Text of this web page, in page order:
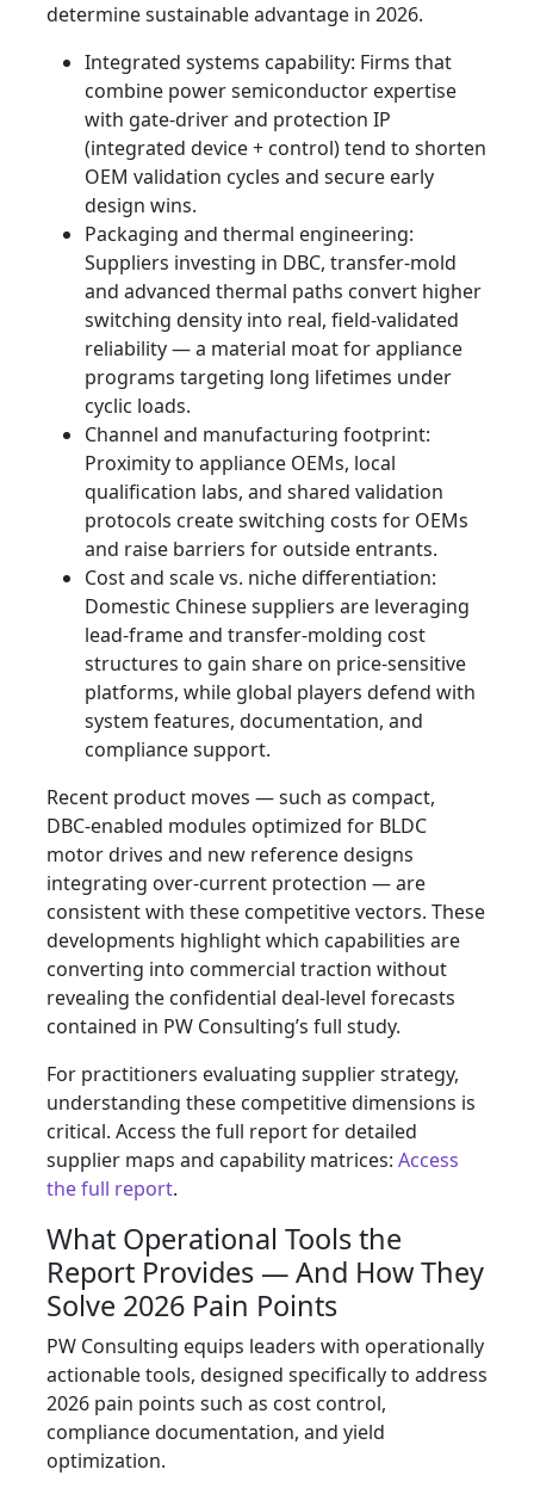
determine sustainable advantage in 2026.
Integrated systems capability: Firms that
combine power semiconductor expertise
with gate‑driver and protection IP
(integrated device + control) tend to shorten
OEM validation cycles and secure early
design wins.
Packaging and thermal engineering:
Suppliers investing in DBC, transfer‑mold
and advanced thermal paths convert higher
switching density into real, field‑validated
reliability — a material moat for appliance
programs targeting long lifetimes under
cyclic loads.
Channel and manufacturing footprint:
Proximity to appliance OEMs, local
qualification labs, and shared validation
protocols create switching costs for OEMs
and raise barriers for outside entrants.
Cost and scale vs. niche differentiation:
Domestic Chinese suppliers are leveraging
lead‑frame and transfer‑molding cost
structures to gain share on price‑sensitive
platforms, while global players defend with
system features, documentation, and
compliance support.
Recent product moves — such as compact,
DBC‑enabled modules optimized for BLDC
motor drives and new reference designs
integrating over‑current protection — are
consistent with these competitive vectors. These
developments highlight which capabilities are
converting into commercial traction without
revealing the confidential deal‑level forecasts
contained in PW Consulting’s full study.
For practitioners evaluating supplier strategy,
understanding these competitive dimensions is
critical. Access the full report for detailed
supplier maps and capability matrices: Access
the full report.
What Operational Tools the
Report Provides — And How They
Solve 2026 Pain Points
PW Consulting equips leaders with operationally
actionable tools, designed specifically to address
2026 pain points such as cost control,
compliance documentation, and yield
optimization.